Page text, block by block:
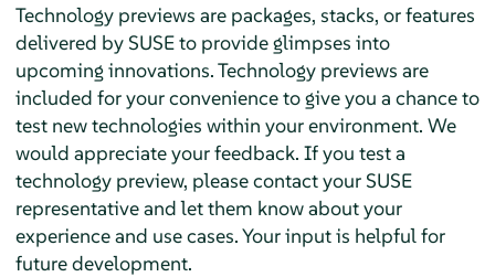
Technology previews are packages, stacks, or features
delivered by SUSE to provide glimpses into
upcoming innovations. Technology previews are
included for your convenience to give you a chance to
test new technologies within your environment. We
would appreciate your feedback. If you test a
technology preview, please contact your SUSE
representative and let them know about your
experience and use cases. Your input is helpful for
future development.